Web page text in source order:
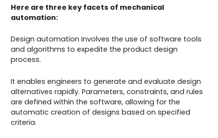
Here are three key facets of mechanical
automation:
Design automation involves the use of software tools
and algorithms to expedite the product design
process.
It enables engineers to generate and evaluate design
alternatives rapidly. Parameters, constraints, and rules
are defined within the software, allowing for the
automatic creation of designs based on specified
criteria.